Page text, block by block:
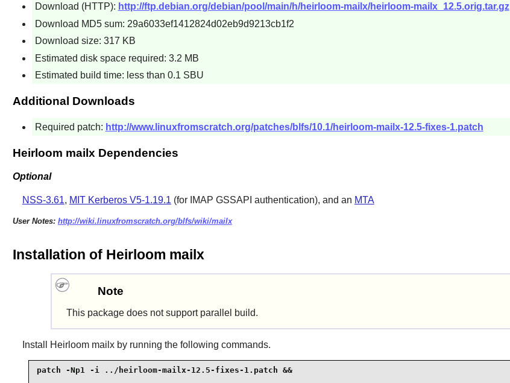
Download (HTTP): http://ftp.debian.org/debian/pool/main/h/heirloom-mailx/heirloom-mailx_12.5.orig.tar.gz
Download MD5 sum: 29a6033ef1412824d02eb9d9213cb1f2
Download size: 317 KB
Estimated disk space required: 3.2 MB
Estimated build time: less than 0.1 SBU
Additional Downloads
Required patch: http://www.linuxfromscratch.org/patches/blfs/10.1/heirloom-mailx-12.5-fixes-1.patch
Heirloom mailx Dependencies
Optional
NSS-3.61, MIT Kerberos V5-1.19.1 (for IMAP GSSAPI authentication), and an MTA
User Notes: http://wiki.linuxfromscratch.org/blfs/wiki/mailx
Installation of Heirloom mailx
Note
This package does not support parallel build.
Install Heirloom mailxby running the following commands.
patch -Np1 -i ../heirloom-mailx-12.5-fixes-1.patch &&